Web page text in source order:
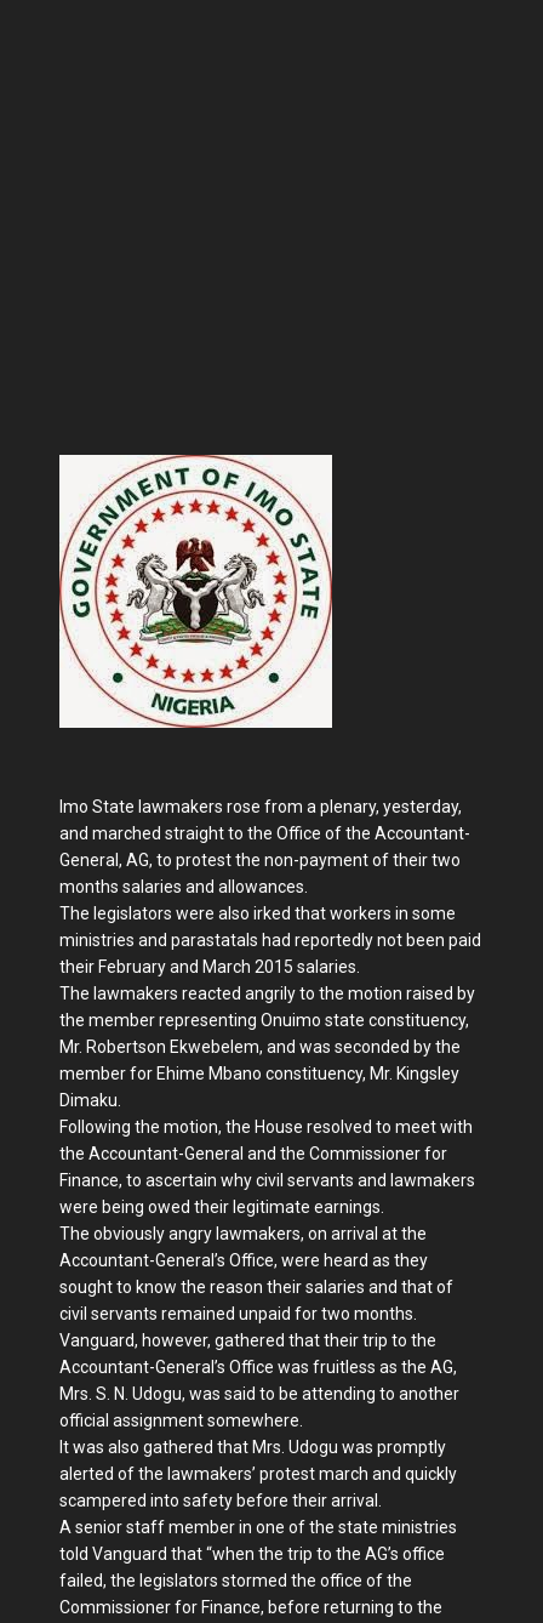
Imo State lawmakers rose from a plenary, yesterday,
and marched straight to the Office of the Accountant-
General, AG, to protest the non-payment of their two
months salaries and allowances.
The legislators were also irked that workers in some
ministries and parastatals had reportedly not been paid
their February and March 2015 salaries.
The lawmakers reacted angrily to the motion raised by
the member representing Onuimo state constituency,
Mr. Robertson Ekwebelem, and was seconded by the
member for Ehime Mbano constituency, Mr. Kingsley
Dimaku.
Following the motion, the House resolved to meet with
the Accountant-General and the Commissioner for
Finance, to ascertain why civil servants and lawmakers
were being owed their legitimate earnings.
The obviously angry lawmakers, on arrival at the
Accountant-General’s Office, were heard as they
sought to know the reason their salaries and that of
civil servants remained unpaid for two months.
Vanguard, however, gathered that their trip to the
Accountant-General’s Office was fruitless as the AG,
Mrs. S. N. Udogu, was said to be attending to another
official assignment somewhere.
It was also gathered that Mrs. Udogu was promptly
alerted of the lawmakers’ protest march and quickly
scampered into safety before their arrival.
A senior staff member in one of the state ministries
told Vanguard that “when the trip to the AG’s office
failed, the legislators stormed the office of the
Commissioner for Finance, before returning to the